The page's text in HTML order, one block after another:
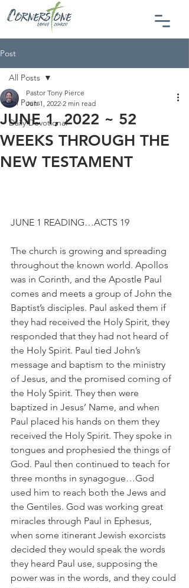
Post
All Posts
Daily Devotional
All Posts
JUNE 1, 2022 ~ 52
WEEKS THROUGH THE
NEW TESTAMENT
Pastor Tony Pierce
Jun 1, 2022 2 min read
JUNE 1 READING…ACTS 19
The church is growing and spreading
throughout the known world. Apollos
was in Corinth, and the Apostle Paul
comes and meets a group of John the
Baptist’s disciples. Paul asked them if
they had received the Holy Spirit, they
responded that they had not heard of
the Holy Spirit. Paul tied John’s
message and baptism to the ministry
of Jesus, and the promised coming of
the Holy Spirit. They then were
baptized in Jesus’ Name, and when
Paul placed his hands on them they
received the Holy Spirit. They spoke in
tongues and prophesied the things of
God. Paul then continued to teach for
three months in synagogue…God
used him to reach both the Jews and
the Gentiles. God was working great
miracles through Paul in Ephesus,
when some itinerant Jewish exorcists
decided they would speak the words
they heard Paul use, supposing the
power was in the words, and they could